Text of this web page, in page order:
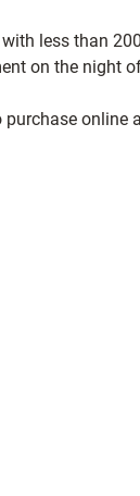
less than
on the night
online